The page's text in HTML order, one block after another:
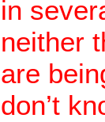
in
neither
are
don’t